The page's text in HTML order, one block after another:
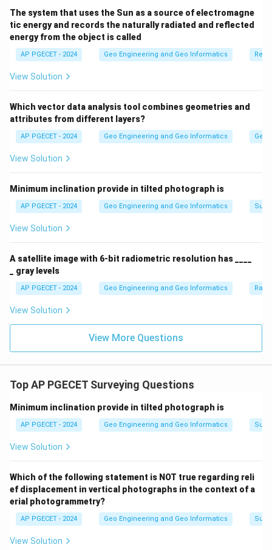
The system that uses the Sun as a source of electromagne
tic energy and records the naturally radiated and reflected
energy from the object is called
AP PGECET - 2024 Geo Engineering and Geo Informatics
View Solution
Which vector data analysis tool combines geometries and
attributes from different layers?
AP PGECET - 2024 Geo Engineering and Geo Informatics
View Solution
Minimum inclination provide in tilted photograph is
AP PGECET - 2024 Geo Engineering and Geo Informatics
View Solution
A satellite image with 6-bit radiometric resolution has ____
_ gray levels
AP PGECET - 2024 Geo Engineering and Geo Informatics
View Solution
View More Questions
Top AP PGECET Surveying Questions
Minimum inclination provide in tilted photograph is
AP PGECET - 2024 Geo Engineering and Geo Informatics
View Solution
Which of the following statement is NOT true regarding reli
ef displacement in vertical photographs in the context of a
erial photogrammetry?
AP PGECET - 2024 Geo Engineering and Geo Informatics
View Solution